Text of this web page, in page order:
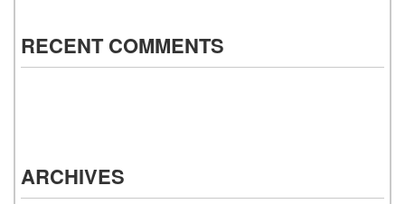
RECENT COMMENTS
ARCHIVES